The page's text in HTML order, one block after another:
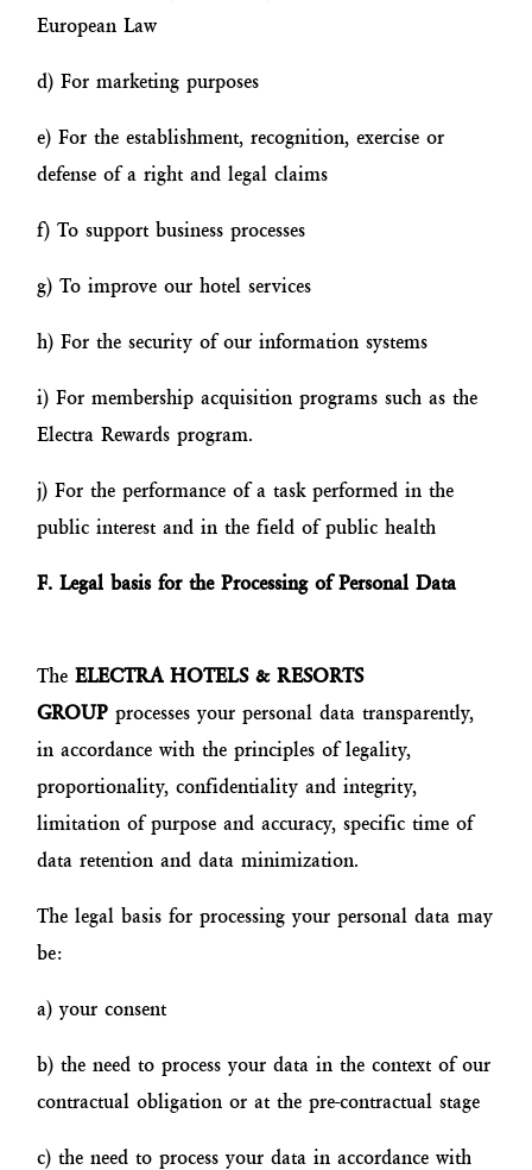
European Law
d) For marketing purposes
e) For the establishment, recognition, exercise or
defense of a right and legal claims
f) To support business processes
g) To improve our hotel services
h) For the security of our information systems
i) For membership acquisition programs such as the
Electra Rewards program.
j) For the performance of a task performed in the
public interest and in the field of public health
F. Legal basis for the Processing of Personal Data
The ELECTRA HOTELS & RESORTS
GROUP processes your personal data transparently,
in accordance with the principles of legality,
proportionality, confidentiality and integrity,
limitation of purpose and accuracy, specific time of
data retention and data minimization.
The legal basis for processing your personal data may
be:
a) your consent
b) the need to process your data in the context of our
contractual obligation or at the pre-contractual stage
c) the need to process your data in accordance with